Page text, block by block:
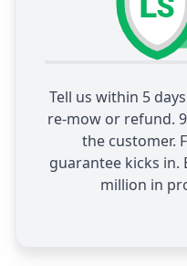
Tell us within 5
re-mow or refund.
the customer.
guarantee kicks in.
million in